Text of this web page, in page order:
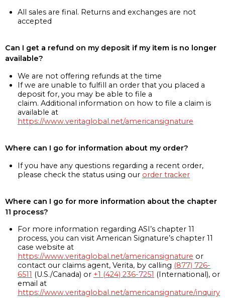
All sales are final. Returns and exchanges are not
accepted
Can I get a refund on my deposit if my item is no longer
available?
We are not offering refunds at the time
If we are unable to fulfill an order that you placed a
deposit for, you may be able to file a
claim. Additional information on how to file a claim is
available at
https://www.veritaglobal.net/americansignature
Where can I go for information about my order?
If you have any questions regarding a recent order,
please check the status using our order tracker
Where can I go for more information about the chapter
11 process?
For more information regarding ASI’s chapter 11
process, you can visit American Signature’s chapter 11
case website at
https://www.veritaglobal.net/americansignature or
contact our claims agent, Verita, by calling (877) 726-
6511 (U.S./Canada) or +1 (424) 236-7251 (International), or
email at
https://www.veritaglobal.net/americansignature/inquiry